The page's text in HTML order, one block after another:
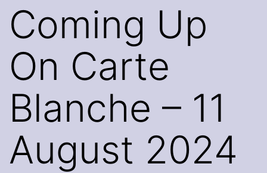
Coming Up
On Carte
Blanche – 11
August 2024